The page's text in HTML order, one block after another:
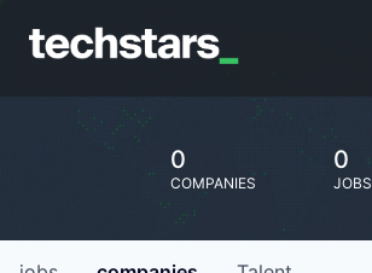
0
COMPANIES
0
JOBS